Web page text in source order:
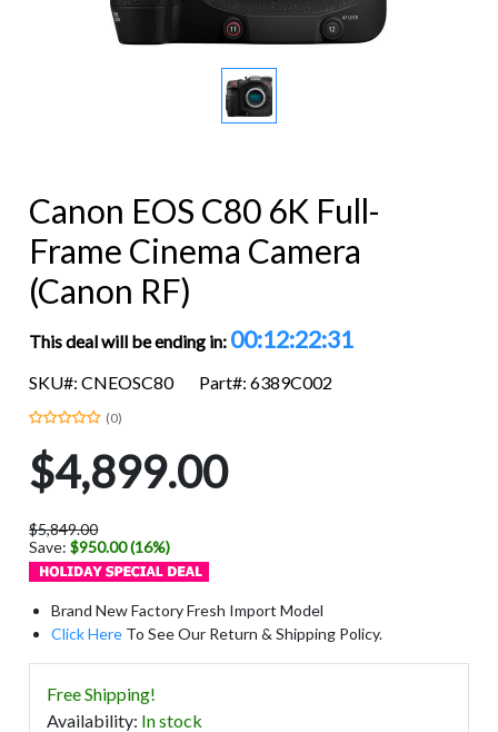
Canon EOS C80 6K Full-
Frame Cinema Camera
(Canon RF)
This deal will be ending in: 00:12:22:30
SKU#: CNEOSC80 Part#: 6389C002
(0)
$4,899.00
$5,849.00
Save:$950.00 (16%)
Brand New Factory Fresh Import Model
Click Here To See Our Return & Shipping Policy.
Free Shipping!
Availability: In stock